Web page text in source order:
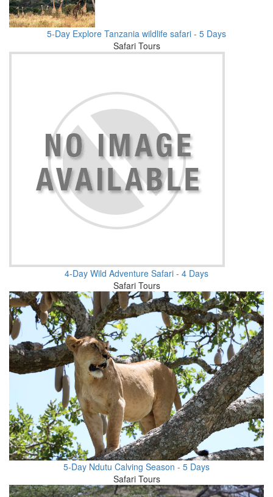
5-Day Explore Tanzania wildlife safari - 5 Days
Safari Tours
4-Day Wild Adventure Safari - 4 Days
Safari Tours
5-Day Ndutu Calving Season - 5 Days
Safari Tours